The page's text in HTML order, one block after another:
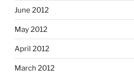
June 2012
May 2012
April 2012
March 2012